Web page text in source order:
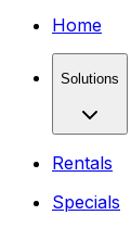
Home
Solutions
Rentals
Specials